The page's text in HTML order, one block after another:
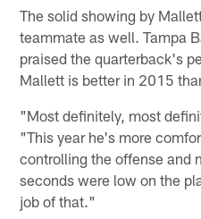
The solid showing by
teammate as well. Tampa
praised the quarterback's
Mallett is better in 2015
"Most definitely, most
"This year he's more
controlling the offense and
seconds were low on the
job of that."